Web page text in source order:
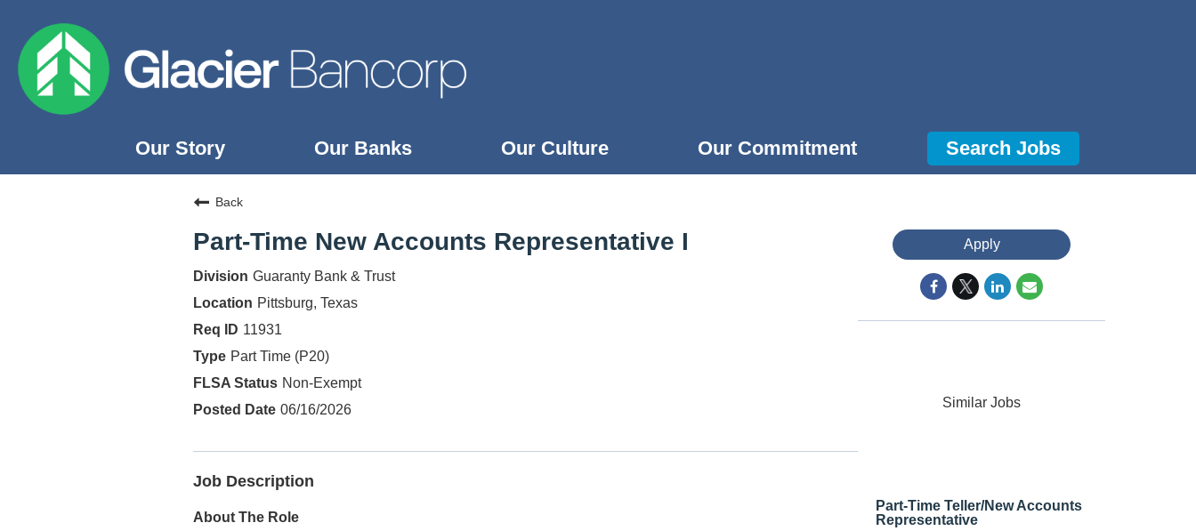
Our Story Our Banks Our Culture Our Commitment Search Jobs
Back
Part-Time New Accounts Representative I
Guaranty Bank & Trust
Pittsburg, Texas
11931
Part Time (P20)
Non-Exempt
06/16/2026
Job Description
About The Role
Apply
Similar Jobs
Part-Time Teller/New Accounts
Representative